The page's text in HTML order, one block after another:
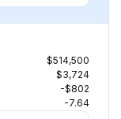
$514,500
$3,724
-$802
-7.64